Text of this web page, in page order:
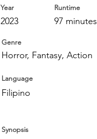
Year Runtime
2023 97 minutes
Genre
Horror, Fantasy, Action
Language
Filipino
Synopsis